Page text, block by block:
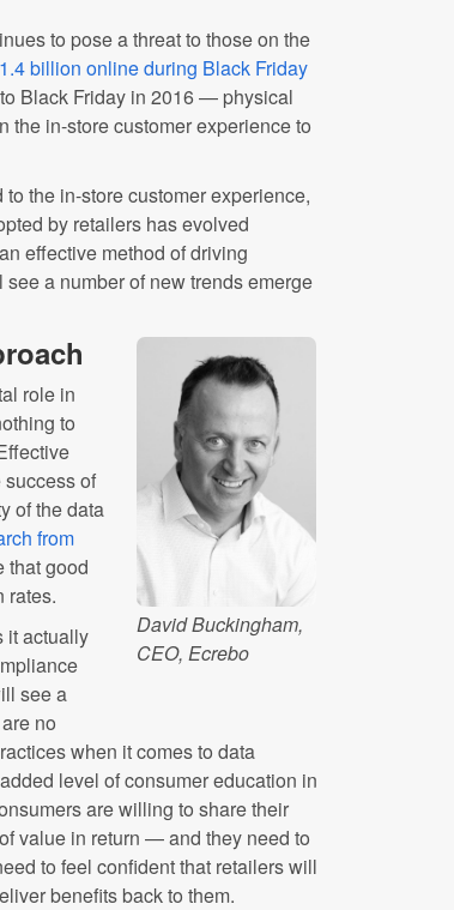
to pose a threat to those on the
billion online during Black Friday
Black Friday in 2016 — physical
the in-store customer experience to
the in-store customer experience,
by retailers has evolved
effective method of driving
a number of new trends emerge
David Buckingham,
CEO, Ecrebo
role in
to
of
of the data
from
that good
rates.
it actually
see a
no
when it comes to data
level of consumer education in
are willing to share their
value in return — and they need to
to feel confident that retailers will
benefits back to them.